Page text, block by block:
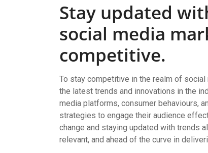
Stay updated
social media
competitive.
To stay competitive in the realm of
the latest trends and innovations in the
media platforms, consumer behaviours,
strategies to engage their audience
change and staying updated with trends
relevant, and ahead of the curve in